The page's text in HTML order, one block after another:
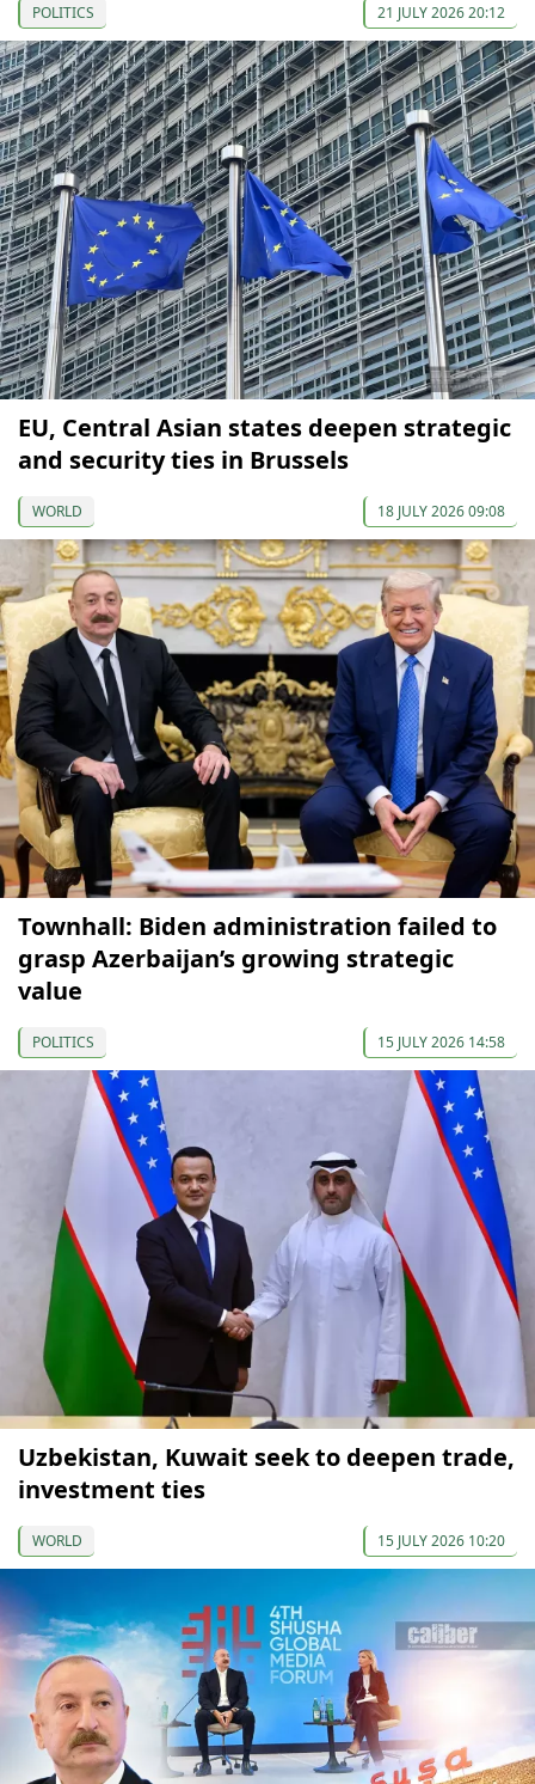
POLITICS 21 JULY 2026 20:12
EU, Central Asian states deepen strategic
and security ties in Brussels
WORLD 18 JULY 2026 09:08
Townhall: Biden administration failed to
grasp Azerbaijan’s growing strategic
value
POLITICS 15 JULY 2026 14:58
Uzbekistan, Kuwait seek to deepen trade,
investment ties
WORLD 15 JULY 2026 10:20